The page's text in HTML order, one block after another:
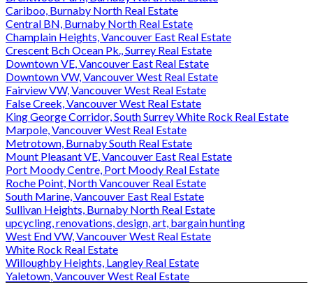
Cariboo, Burnaby North Real Estate
Central BN, Burnaby North Real Estate
Champlain Heights, Vancouver East Real Estate
Crescent Bch Ocean Pk., Surrey Real Estate
Downtown VE, Vancouver East Real Estate
Downtown VW, Vancouver West Real Estate
Fairview VW, Vancouver West Real Estate
False Creek, Vancouver West Real Estate
King George Corridor, South Surrey White Rock Real Estate
Marpole, Vancouver West Real Estate
Metrotown, Burnaby South Real Estate
Mount Pleasant VE, Vancouver East Real Estate
Port Moody Centre, Port Moody Real Estate
Roche Point, North Vancouver Real Estate
South Marine, Vancouver East Real Estate
Sullivan Heights, Burnaby North Real Estate
upcycling, renovations, design, art, bargain hunting
West End VW, Vancouver West Real Estate
White Rock Real Estate
Willoughby Heights, Langley Real Estate
Yaletown, Vancouver West Real Estate